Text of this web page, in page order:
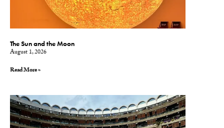
The Sun and the Moon
August 1, 2026
Read More »